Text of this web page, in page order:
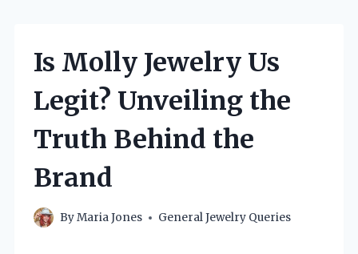
Is Molly Jewelry Us
Legit? Unveiling the
Truth Behind the
Brand
ByMaria Jones General Jewelry Queries